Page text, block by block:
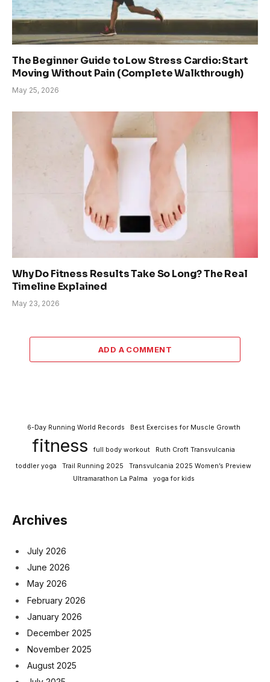
The Beginner Guide to Low Stress Cardio: Start
Moving Without Pain (Complete Walkthrough)
May 25, 2026
Why Do Fitness Results Take So Long? The Real
Timeline Explained
May 23, 2026
ADD A COMMENT
6-Day Running World Records Best Exercises for Muscle Growth
fitness full body workout Ruth Croft Transvulcania
toddler yoga Trail Running 2025
Transvulcania 2025 Women’s Preview
Ultramarathon La Palma
yoga for kids
Archives
July 2026
June 2026
May 2026
February 2026
January 2026
December 2025
November 2025
August 2025